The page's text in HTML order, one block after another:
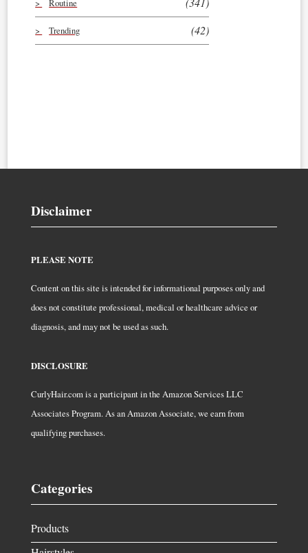
Routine
Trending (42)
Disclaimer
PLEASE NOTE
Content on this site is intended for informational purposes only and
does not constitute professional, medical or healthcare advice or
diagnosis, and may not be used as such.
DISCLOSURE
CurlyHair.com is a participant in the Amazon Services LLC
Associates Program. As an Amazon Associate, we earn from
qualifying purchases.
Categories
Products